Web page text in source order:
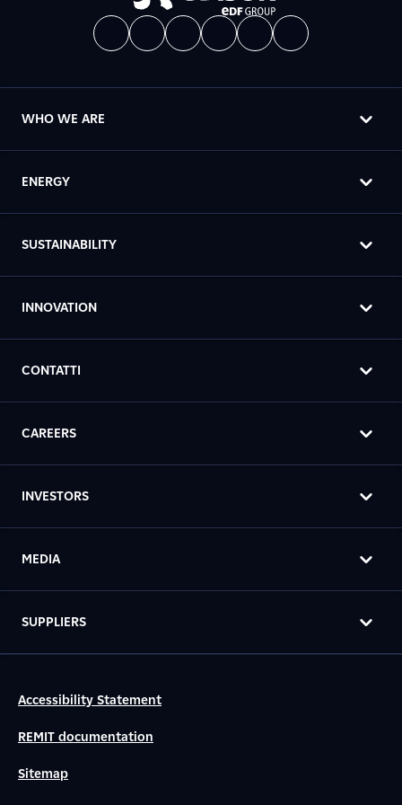
WHO WE ARE
ENERGY
SUSTAINABILITY
INNOVATION
CONTATTI
CAREERS
INVESTORS
MEDIA
SUPPLIERS
Accessibility Statement
REMIT documentation
Sitemap